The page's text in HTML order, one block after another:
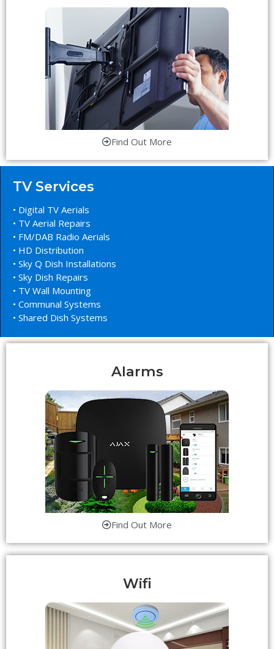
Find Out More
TV Services
• Digital TV Aerials
• TV Aerial Repairs
• FM/DAB Radio Aerials
• HD Distribution
• Sky Q Dish Installations
• Sky Dish Repairs
• TV Wall Mounting
• Communal Systems
• Shared Dish Systems
Alarms
Find Out More
Wifi